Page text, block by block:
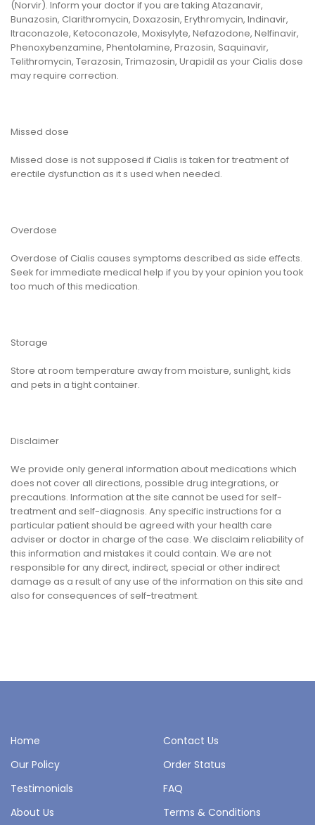
(Norvir). Inform your doctor if you are taking Atazanavir,
Bunazosin, Clarithromycin, Doxazosin, Erythromycin, Indinavir,
Itraconazole, Ketoconazole, Moxisylyte, Nefazodone, Nelfinavir,
Phenoxybenzamine, Phentolamine, Prazosin, Saquinavir,
Telithromycin, Terazosin, Trimazosin, Urapidil as your Cialis dose
may require correction.
Missed dose
Missed dose is not supposed if Cialis is taken for treatment of
erectile dysfunction as it s used when needed.
Overdose
Overdose of Cialis causes symptoms described as side effects.
Seek for immediate medical help if you by your opinion you took
too much of this medication.
Storage
Store at room temperature away from moisture, sunlight, kids
and pets in a tight container.
Disclaimer
We provide only general information about medications which
does not cover all directions, possible drug integrations, or
precautions. Information at the site cannot be used for self-
treatment and self-diagnosis. Any specific instructions for a
particular patient should be agreed with your health care
adviser or doctor in charge of the case. We disclaim reliability of
this information and mistakes it could contain. We are not
responsible for any direct, indirect, special or other indirect
damage as a result of any use of the information on this site and
also for consequences of self-treatment.
Home
Contact Us
Our Policy
Order Status
Testimonials
FAQ
About Us
Terms & Conditions